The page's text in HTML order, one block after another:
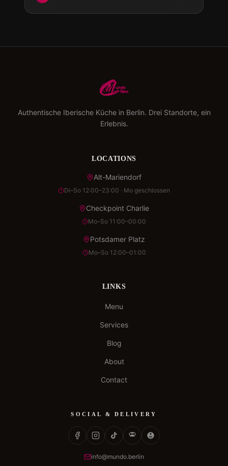
Authentische Iberische Küche in Berlin. Drei Standorte, ein
Erlebnis.
LOCATIONS
Alt-Mariendorf
Di–So 12:00–23:00 · Mo geschlossen
Checkpoint Charlie
Mo–So 11:00–00:00
Potsdamer Platz
Mo–So 12:00–01:00
LINKS
Menu
Services
Blog
About
Contact
SOCIAL & DELIVERY
info@mundo.berlin